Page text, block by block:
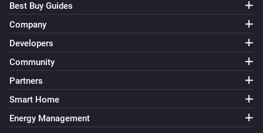
Best Buy Guides
Company
Developers
Community
Partners
Smart Home
Energy Management